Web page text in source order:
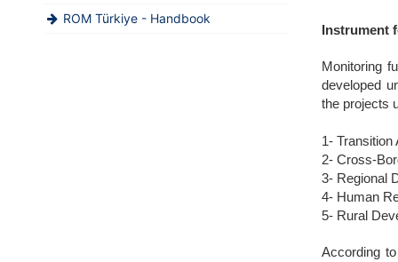
ROM Türkiye - Handbook
Instrument
Monitoring
developed
the projects
1- Transition
2- Cross-
3- Regional
4- Human
5- Rural
According